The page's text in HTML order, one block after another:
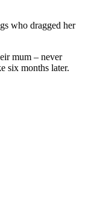
who dragged her
mum – never
six months later.